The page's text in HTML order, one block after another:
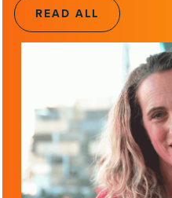
READ ALL